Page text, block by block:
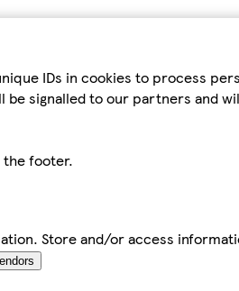
IDs in cookies to process
be signalled to our partners and
the footer.
Store and/or access